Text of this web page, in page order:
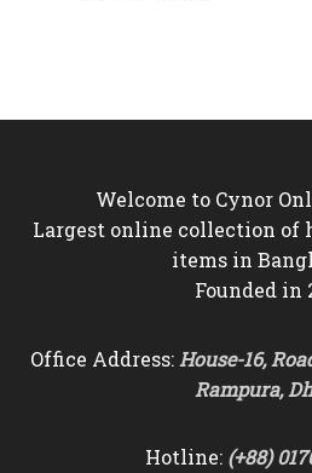
Welcome to Cynor
Largest online collection of
items in
Founded in
Office Address: House-16,
Rampura,
Hotline: (+88)